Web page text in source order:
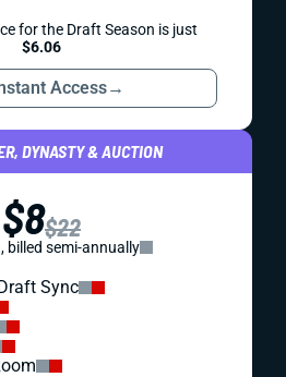
for the Draft Season is just
$6.06
Access→
DYNASTY & AUCTION
$8$22
billed semi-annually
Sync